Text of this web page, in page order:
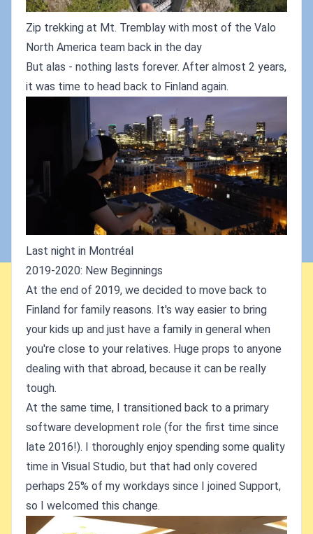
Zip trekking at Mt. Tremblay with most of the Valo
North America team back in the day
But alas - nothing lasts forever. After almost 2 years,
it was time to head back to Finland again.
Last night in Montréal
2019-2020: New Beginnings
At the end of 2019, we decided to move back to
Finland for family reasons. It's way easier to bring
your kids up and just have a family in general when
you're close to your relatives. Huge props to anyone
dealing with that abroad, because it can be really
tough.
At the same time, I transitioned back to a primary
software development role (for the first time since
late 2016!). I thoroughly enjoy spending some quality
time in Visual Studio, but that had only covered
perhaps 25% of my workdays since I joined Support,
so I welcomed this change.